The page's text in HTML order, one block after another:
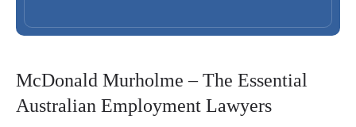
McDonald Murholme – The Essential
Australian Employment Lawyers